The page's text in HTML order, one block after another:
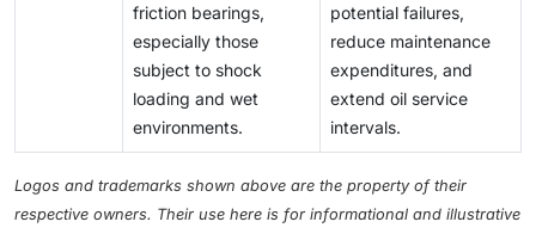
friction bearings,
especially those
subject to shock
loading and wet
environments.
potential failures,
reduce maintenance
expenditures, and
extend oil service
intervals.
Logos and trademarks shown above are the property of their
respective owners. Their use here is for informational and illustrative